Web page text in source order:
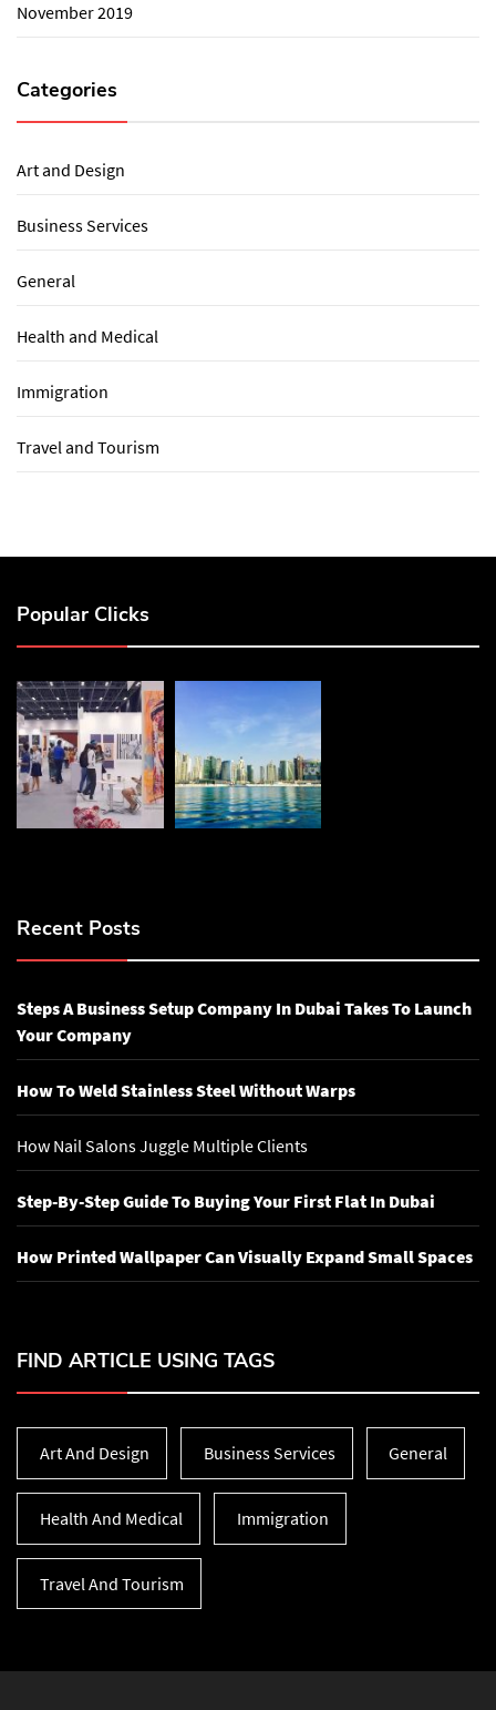
November 2019
Categories
Art and Design
Business Services
General
Health and Medical
Immigration
Travel and Tourism
Popular Clicks
Recent Posts
Steps A Business Setup Company In Dubai Takes To Launch
Your Company
How To Weld Stainless Steel Without Warps
How Nail Salons Juggle Multiple Clients
Step-By-Step Guide To Buying Your First Flat In Dubai
How Printed Wallpaper Can Visually Expand Small Spaces
FIND ARTICLE USING TAGS
Art And Design Business Services General
Health And Medical Immigration
Travel And Tourism